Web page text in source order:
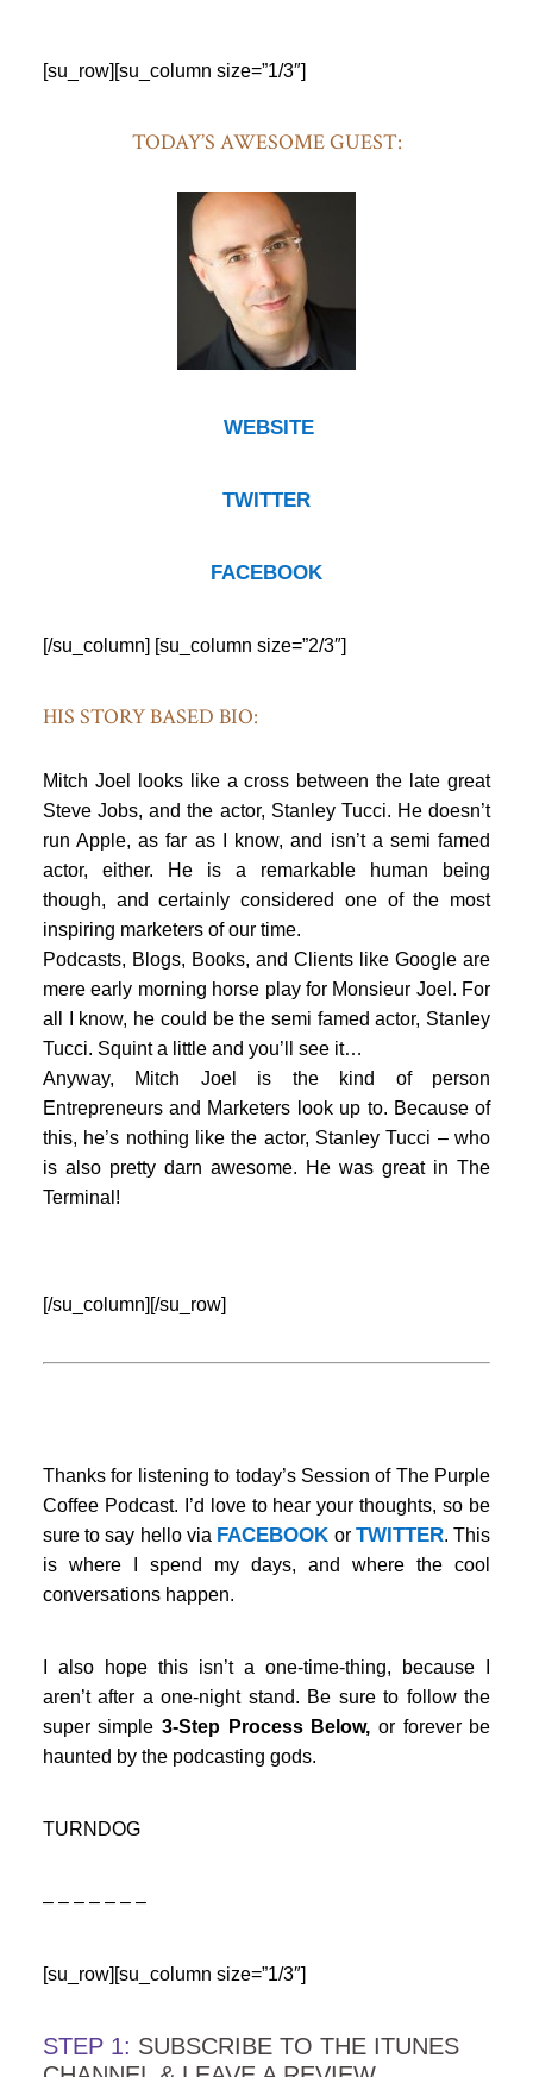
[su_row][su_column size=”1/3″]
TODAY’S AWESOME GUEST:
WEBSITE
TWITTER
FACEBOOK
[/su_column] [su_column size=”2/3″]
HIS STORY BASED BIO:
Mitch Joel looks like a cross between the late great
Steve Jobs, and the actor, Stanley Tucci. He doesn’t
run Apple, as far as I know, and isn’t a semi famed
actor, either. He is a remarkable human being
though, and certainly considered one of the most
inspiring marketers of our time.
Podcasts, Blogs, Books, and Clients like Google are
mere early morning horse play for Monsieur Joel. For
all I know, he could be the semi famed actor, Stanley
Tucci. Squint a little and you’ll see it…
Anyway, Mitch Joel is the kind of person
Entrepreneurs and Marketers look up to. Because of
this, he’s nothing like the actor, Stanley Tucci – who
is also pretty darn awesome. He was great in The
Terminal!
[/su_column][/su_row]
Thanks for listening to today’s Session of The Purple
Coffee Podcast. I’d love to hear your thoughts, so be
sure to say hello via FACEBOOK or TWITTER. This
is where I spend my days, and where the cool
conversations happen.
I also hope this isn’t a one-time-thing, because I
aren’t after a one-night stand. Be sure to follow the
super simple3-Step Process Below, or forever be
haunted by the podcasting gods.
TURNDOG
– – – – – – –
[su_row][su_column size=”1/3″]
STEP 1: SUBSCRIBE TO THE ITUNES